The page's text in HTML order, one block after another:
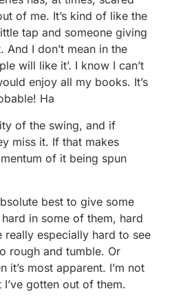
of me. It’s kind of like the
tap and someone giving
And I don’t mean in the
will like it’. I know I can’t
enjoy all my books. It’s
Ha
of the swing, and if
miss it. If that makes
of it being spun
best to give some
in some of them, hard
really especially hard to see
rough and tumble. Or
it’s most apparent. I’m not
gotten out of them.